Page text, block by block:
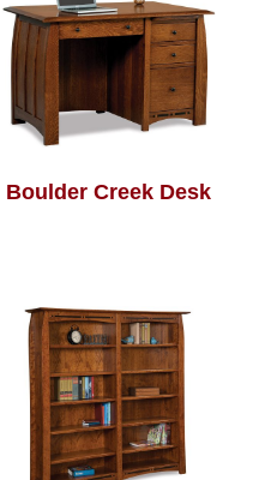
Boulder Creek Desk